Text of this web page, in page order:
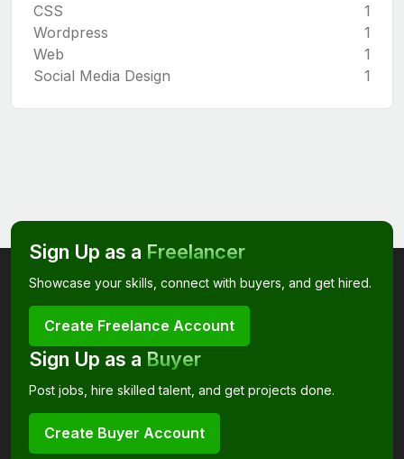
CSS
1
Wordpress
1
Web
1
Social Media Design
1
Sign Up as a Freelancer
Showcase your skills, connect with buyers, and get hired.
Create Freelance Account
Sign Up as a Buyer
Post jobs, hire skilled talent, and get projects done.
Create Buyer Account